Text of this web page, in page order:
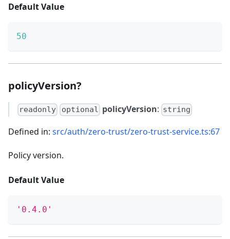
Default Value
50
policyVersion?
readonly optional policyVersion: string
Defined in: src/auth/zero-trust/zero-trust-service.ts:67
Policy version.
Default Value
'0.4.0'